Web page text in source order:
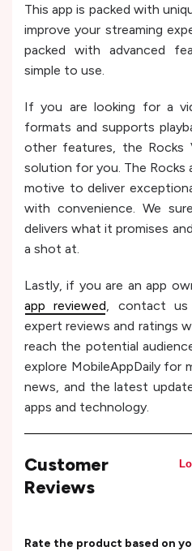
This app is packed with
improve your streaming
packed with advanced
simple to use.
If you are looking for a
formats and supports
other features, the Rocks
solution for you. The Rocks
motive to deliver
with convenience. We
delivers what it promises
a shot at.
Lastly, if you are an app
app reviewed, contact us
expert reviews and ratings
reach the potential
explore MobileAppDaily for
news, and the latest
apps and technology.
Customer
Reviews
Rate the product based on